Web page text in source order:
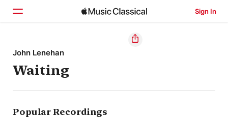
Sign In
Home
Browse
Search
John Lenehan
Waiting
Popular Recordings